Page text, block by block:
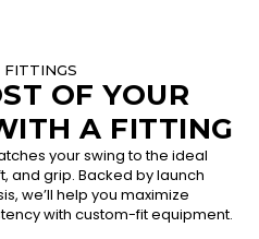
FITTINGS
OF YOUR
A FITTING
your swing to the ideal
and grip. Backed by launch
we’ll help you maximize
with custom-fit equipment.